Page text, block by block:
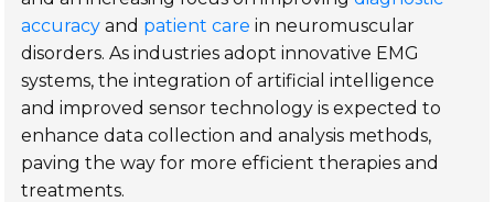
accuracy and patient care in neuromuscular
disorders. As industries adopt innovative EMG
systems, the integration of artificial intelligence
and improved sensor technology is expected to
enhance data collection and analysis methods,
paving the way for more efficient therapies and
treatments.